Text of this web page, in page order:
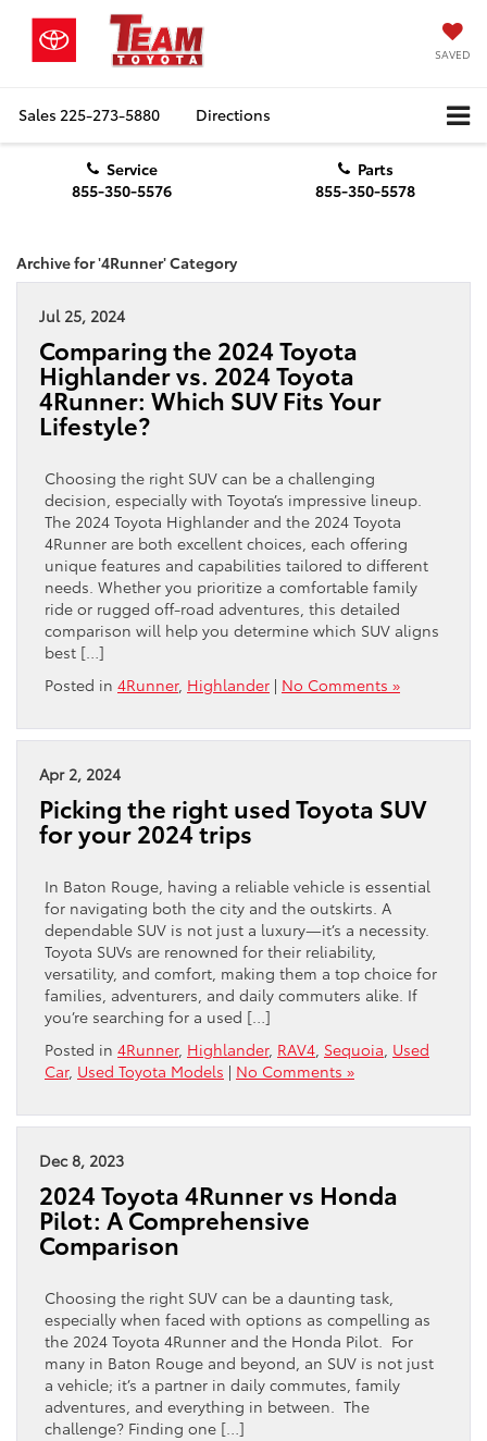
SAVED
Sales 225-273-5880 Directions
Service
855-350-5576
Parts
855-350-5578
Archive for '4Runner' Category
Jul 25, 2024
Comparing the 2024 Toyota
Highlander vs. 2024 Toyota
4Runner: Which SUV Fits Your
Lifestyle?
Choosing the right SUV can be a challenging
decision, especially with Toyota’s impressive lineup.
The 2024 Toyota Highlander and the 2024 Toyota
4Runner are both excellent choices, each offering
unique features and capabilities tailored to different
needs. Whether you prioritize a comfortable family
ride or rugged off-road adventures, this detailed
comparison will help you determine which SUV aligns
best […]
Posted in 4Runner, Highlander | No Comments »
Apr 2, 2024
Picking the right used Toyota SUV
for your 2024 trips
In Baton Rouge, having a reliable vehicle is essential
for navigating both the city and the outskirts. A
dependable SUV is not just a luxury—it’s a necessity.
Toyota SUVs are renowned for their reliability,
versatility, and comfort, making them a top choice for
families, adventurers, and daily commuters alike. If
you’re searching for a used […]
Posted in 4Runner, Highlander, RAV4, Sequoia, Used
Car, Used Toyota Models | No Comments »
Dec 8, 2023
2024 Toyota 4Runner vs Honda
Pilot: A Comprehensive
Comparison
Choosing the right SUV can be a daunting task,
especially when faced with options as compelling as
the 2024 Toyota 4Runner and the Honda Pilot. For
many in Baton Rouge and beyond, an SUV is not just
a vehicle; it’s a partner in daily commutes, family
adventures, and everything in between. The
challenge? Finding one […]